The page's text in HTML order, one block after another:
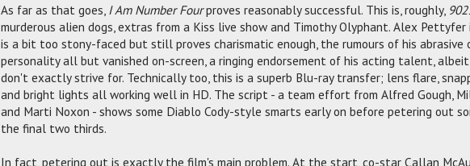
As far as that goes, I Am Number Fourproves reasonably successful. This is, roughly,
murderous alien dogs, extras from a Kiss live show and Timothy Olyphant. Alex
is a bit too stony-faced but still proves charismatic enough, the rumours of his abrasive
personality all but vanished on-screen, a ringing endorsement of his acting talent,
don't exactly strive for. Technically too, this is a superb Blu-ray transfer; lens flare,
and bright lights all working well in HD. The script - a team effort from Alfred Gough,
and Marti Noxon - shows some Diablo Cody-style smarts early on before petering out
the final two thirds.
In fact, petering out is exactly the film's main problem. At the start, co-star Callan